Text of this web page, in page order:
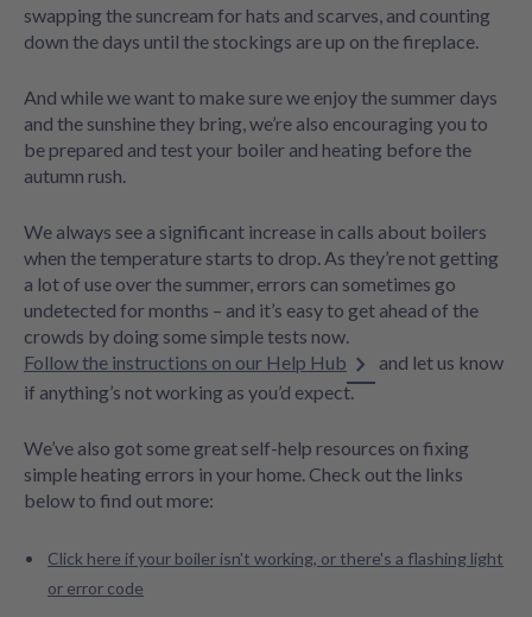
swapping the suncream for hats and scarves, and counting
down the days until the stockings are up on the fireplace.
And while we want to make sure we enjoy the summer days
and the sunshine they bring, we’re also encouraging you to
be prepared and test your boiler and heating before the
autumn rush.
We always see a significant increase in calls about boilers
when the temperature starts to drop. As they’re not getting
a lot of use over the summer, errors can sometimes go
undetected for months – and it’s easy to get ahead of the
crowds by doing some simple tests now.
Follow the instructions on our Help Hub
and let us know
if anything’s not working as you’d expect.
We’ve also got some great self-help resources on fixing
simple heating errors in your home. Check out the links
below to find out more:
Click here if your boiler isn't working, or there's a flashing light
or error code